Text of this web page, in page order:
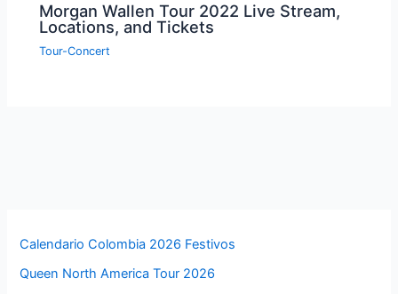
Morgan Wallen Tour 2022 Live Stream,
Locations, and Tickets
Tour-Concert
Calendario Colombia 2026 Festivos
Queen North America Tour 2026